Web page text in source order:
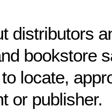
distributors
bookstore
locate,
or publisher.